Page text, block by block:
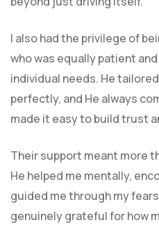
I also had the privilege of
who was equally patient
individual needs. He
perfectly, and He always
made it easy to build trust
Their support meant more
He helped me mentally,
guided me through my fears
genuinely grateful for how